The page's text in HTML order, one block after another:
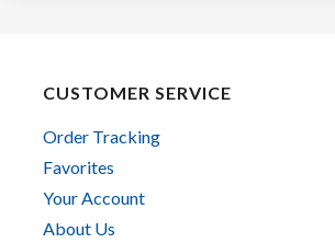
CUSTOMER SERVICE
Order Tracking
Favorites
Your Account
About Us